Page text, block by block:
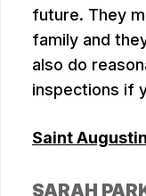
future. They
family and
also do
inspections if
Saint
SARAH